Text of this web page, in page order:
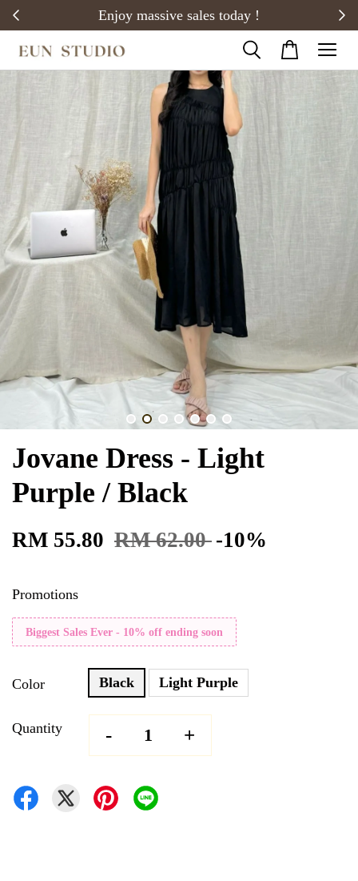
Enjoy massive sales today !
Jovane Dress - Light
Purple / Black
RM 55.80 RM 62.00 -10%
Promotions
Biggest Sales Ever - 10% off ending soon
Color Black Light Purple
Quantity - +